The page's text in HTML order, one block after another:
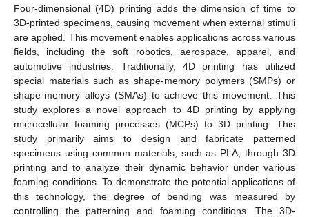
Four-dimensional (4D) printing adds the dimension of time to
3D-printed specimens, causing movement when external stimuli
are applied. This movement enables applications across various
fields, including the soft robotics, aerospace, apparel, and
automotive industries. Traditionally, 4D printing has utilized
special materials such as shape-memory polymers (SMPs) or
shape-memory alloys (SMAs) to achieve this movement. This
study explores a novel approach to 4D printing by applying
microcellular foaming processes (MCPs) to 3D printing. This
study primarily aims to design and fabricate patterned
specimens using common materials, such as PLA, through 3D
printing and to analyze their dynamic behavior under various
foaming conditions. To demonstrate the potential applications of
this technology, the degree of bending was measured by
controlling the patterning and foaming conditions. The 3D-